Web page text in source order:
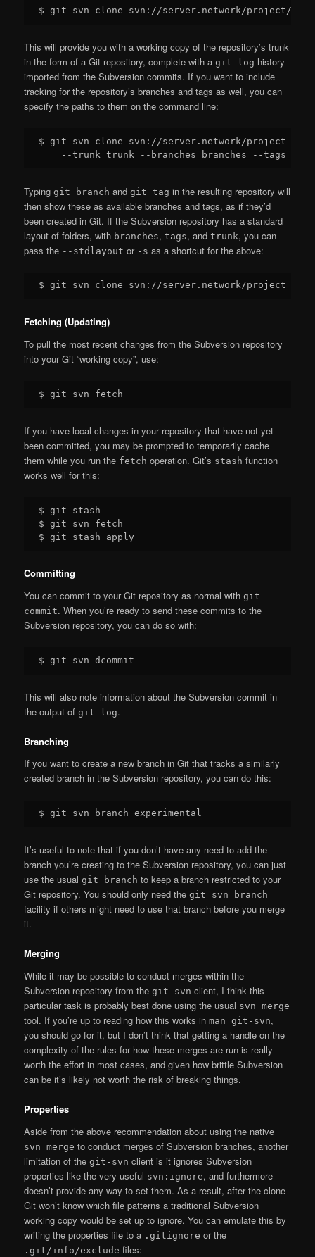
This will provide you with a working copy of the repository’s trunk
in the form of a Git repository, complete with agit log history
imported from the Subversion commits. If you want to include
tracking for the repository’s branches and tags as well, you can
specify the paths to them on the command line:
$ git svn clone svn://server.network/project
Typinggit branch andgit tag in the resulting repository will
then show these as available branches and tags, as if they’d
been created in Git. If the Subversion repository has a standard
layout of folders, with branches,tags, andtrunk, you can
pass the --stdlayout or -s as a shortcut for the above:
Fetching (Updating)
To pull the most recent changes from the Subversion repository
into your Git “working copy”, use:
If you have local changes in your repository that have not yet
been committed, you may be prompted to temporarily cache
them while you run the fetch operation. Git’s stash function
works well for this:
$ git stash
$ git svn fetch
Committing
You can commit to your Git repository as normal withgit
commit. When you’re ready to send these commits to the
Subversion repository, you can do so with:
This will also note information about the Subversion commit in
the output ofgit log.
Branching
If you want to create a new branch in Git that tracks a similarly
created branch in the Subversion repository, you can do this:
It’s useful to note that if you don’t have any need to add the
branch you’re creating to the Subversion repository, you can just
use the usualgit branch to keep a branch restricted to your
Git repository. You should only need thegit svn branch
facility if others might need to use that branch before you merge
it.
Merging
While it may be possible to conduct merges within the
Subversion repository from thegit-svn client, I think this
particular task is probably best done using the usual svn merge
tool. If you’re up to reading how this works inman git-svn,
you should go for it, but I don’t think that getting a handle on the
complexity of the rules for how these merges are run is really
worth the effort in most cases, and given how brittle Subversion
can be it’s likely not worth the risk of breaking things.
Properties
Aside from the above recommendation about using the native
svn merge to conduct merges of Subversion branches, another
limitation of thegit-svn client is it ignores Subversion
properties like the very useful svn:ignore, and furthermore
doesn’t provide any way to set them. As a result, after the clone
Git won’t know which file patterns a traditional Subversion
working copy would be set up to ignore. You can emulate this by
writing the properties file to a .gitignore or the
.git/info/exclude files: